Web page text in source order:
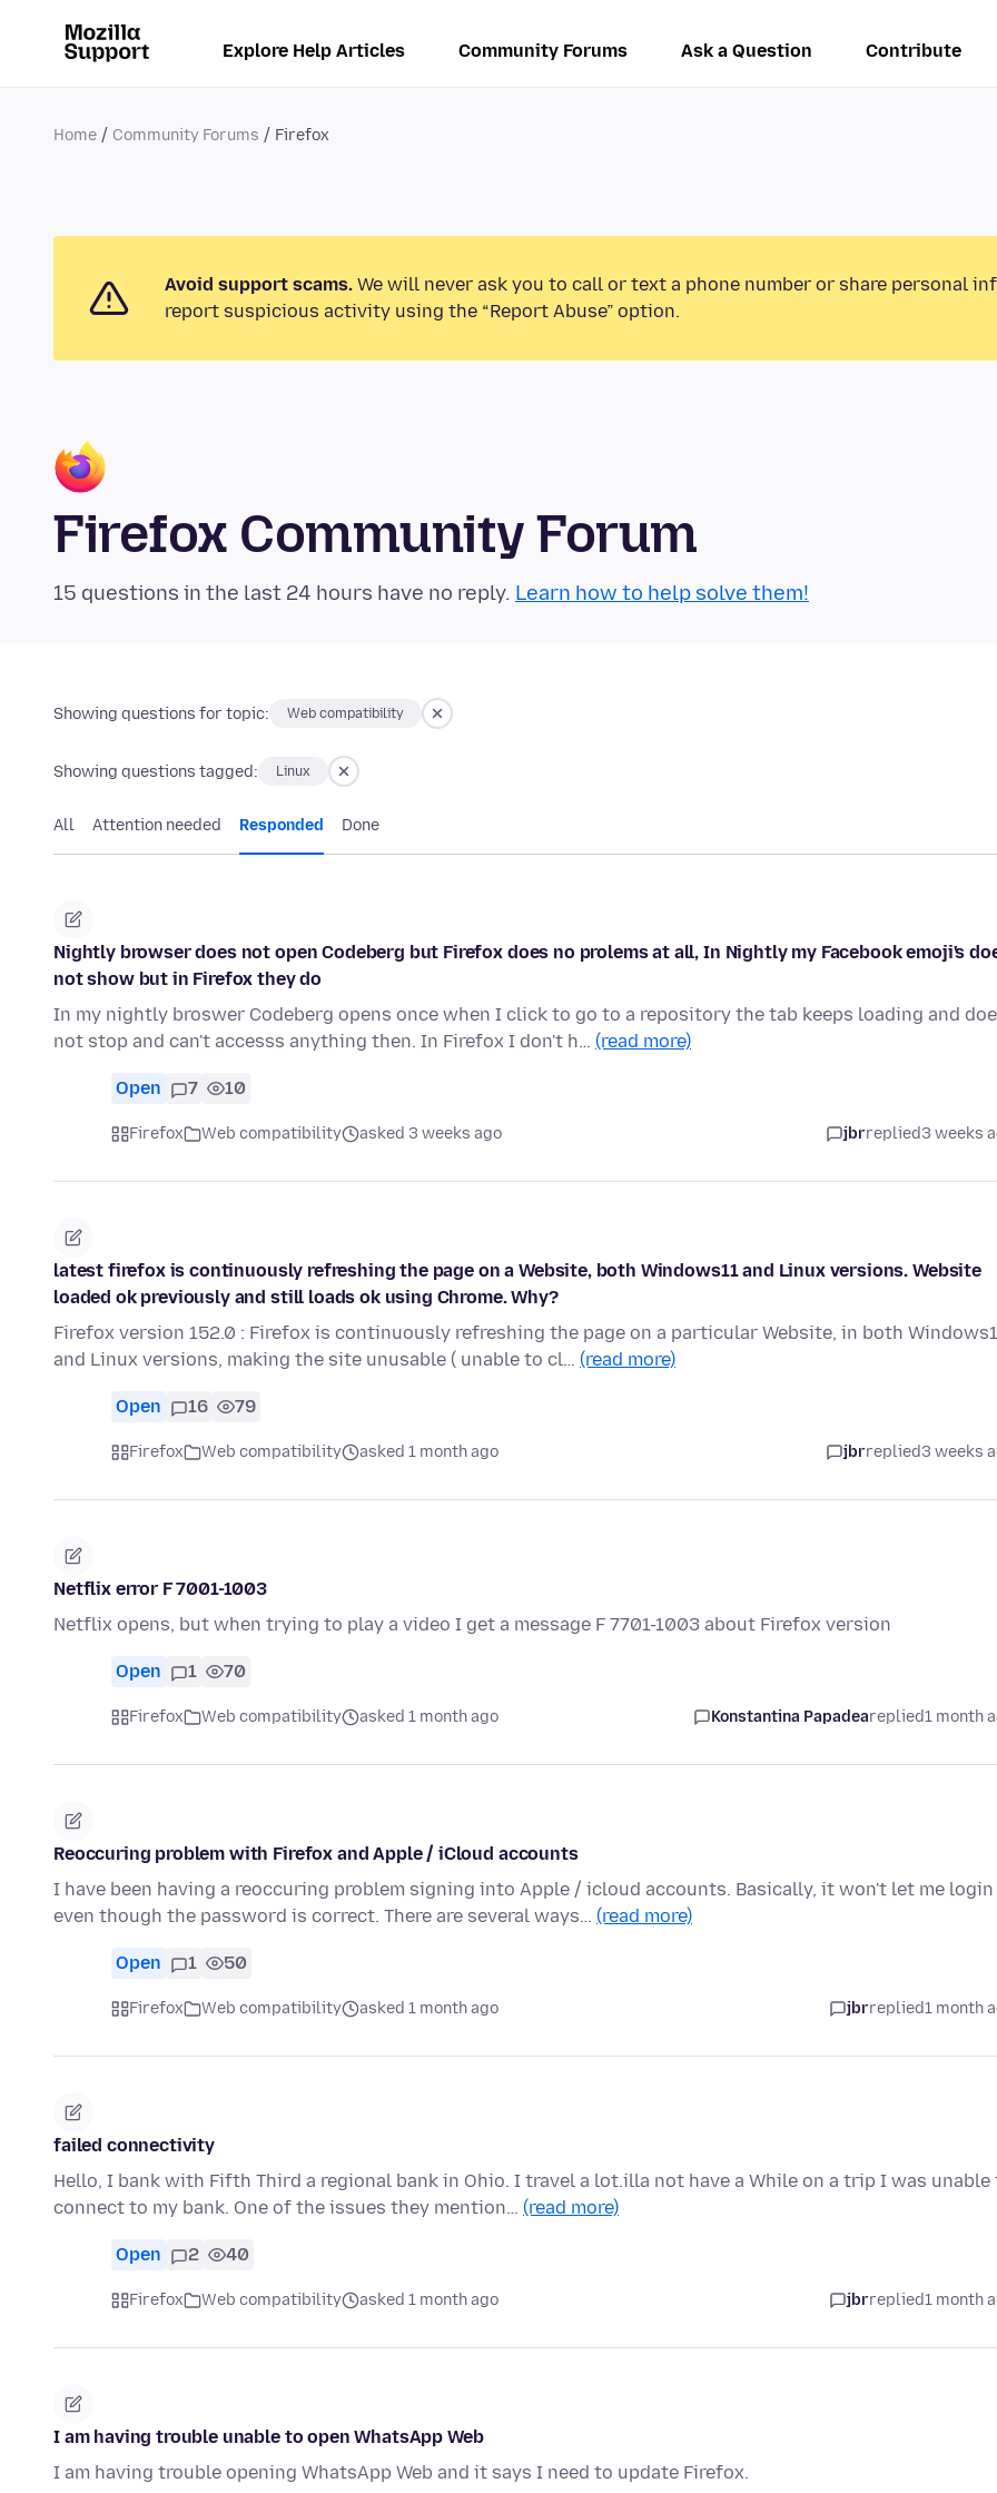
Explore Help Articles Community Forums Ask a Question Contribute
Home Community Forums Firefox
Avoid support scams. We will never ask you to call or text a phone number or share personal
report suspicious activity using the “Report Abuse” option.
Firefox Community Forum
15 questions in the last 24 hours have no reply. Learn how to help solve them!
Showing questions for topic: Web compatibility
Showing questions tagged: Linux
All Attention needed Responded Done
Nightly browser does not open Codeberg but Firefox does no prolems at all, In Nightly my Facebook emoji's
not show but in Firefox they do
In my nightly broswer Codeberg opens once when I click to go to a repository the tab keeps loading and
not stop and can't accesss anything then. In Firefox I don't h… (read more)
Open 7 10
Firefox Web compatibility asked 3 weeks ago jbrreplied3 weeks
latest firefox is continuously refreshing the page on a Website, both Windows11 and Linux versions. Website
loaded ok previously and still loads ok using Chrome. Why?
Firefox version 152.0 : Firefox is continuously refreshing the page on a particular Website, in both
and Linux versions, making the site unusable ( unable to cl… (read more)
Open 16 79
Firefox Web compatibility asked 1 month ago jbrreplied3 weeks
Netflix error F 7001-1003
Netflix opens, but when trying to play a video I get a message F 7701-1003 about Firefox version
Open 1 70
Firefox Web compatibility asked 1 month ago Konstantina Papadeareplied1 month
Reoccuring problem with Firefox and Apple / iCloud accounts
I have been having a reoccuring problem signing into Apple / icloud accounts. Basically, it won't let me login
even though the password is correct. There are several ways… (read more)
Open 1 50
Firefox Web compatibility asked 1 month ago jbrreplied1 month
failed connectivity
Hello, I bank with Fifth Third a regional bank in Ohio. I travel a lot.illa not have a While on a trip I was unable
connect to my bank. One of the issues they mention… (read more)
Open 2 40
Firefox Web compatibility asked 1 month ago jbrreplied1 month
I am having trouble unable to open WhatsApp Web
I am having trouble opening WhatsApp Web and it says I need to update Firefox.